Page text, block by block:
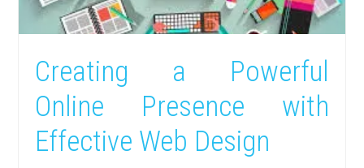
Creating a Powerful
Online Presence with
Effective Web Design